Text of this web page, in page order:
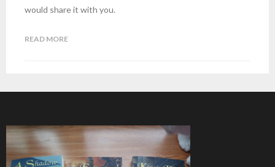
would share it with you.
READ MORE